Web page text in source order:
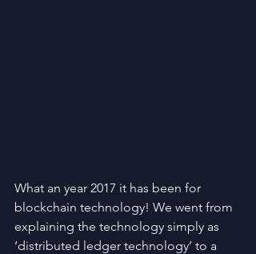
What an year 2017 it has been for
blockchain technology! We went from
explaining the technology simply as
‘distributed ledger technology’ to a